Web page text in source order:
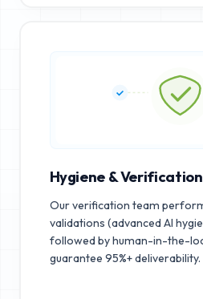
Hygiene & Verification
Our verification team
validations (advanced AI
followed by human-in-the-
guarantee 95%+ deliverability.